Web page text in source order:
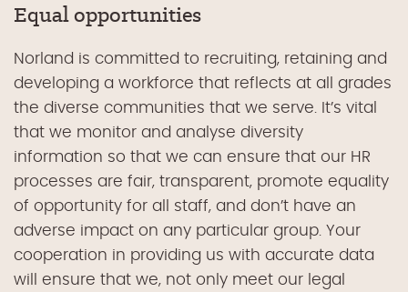
Equal opportunities
Norland is committed to recruiting, retaining and
developing a workforce that reflects at all grades
the diverse communities that we serve. It’s vital
that we monitor and analyse diversity
information so that we can ensure that our HR
processes are fair, transparent, promote equality
of opportunity for all staff, and don’t have an
adverse impact on any particular group. Your
cooperation in providing us with accurate data
will ensure that we, not only meet our legal